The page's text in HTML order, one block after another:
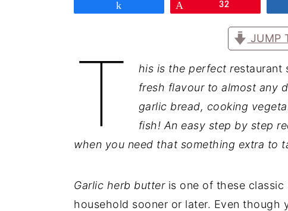
32
JUMP
T his is the perfect restaurant
fresh flavour to almost any
garlic bread, cooking
fish! An easy step by step
when you need that something extra to
Garlic herb butteris one of these classic
household sooner or later. Even though